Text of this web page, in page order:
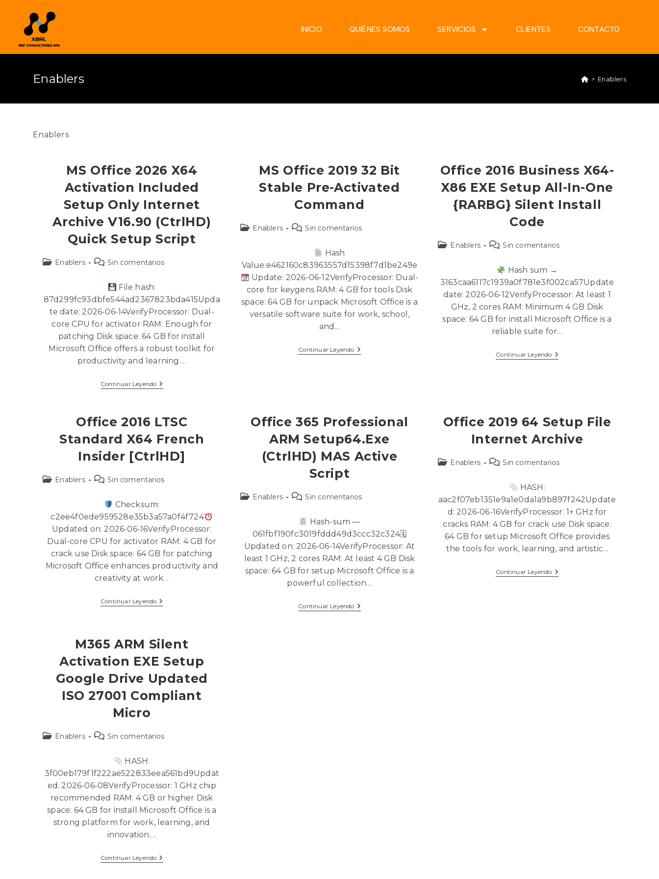
INICIO QUIÉNES SOMOS SERVICIOS CLIENTES CONTACTO
Enablers > Enablers
Enablers
MS Office 2026 X64
Activation Included
Setup Only Internet
Archive V16.90 (CtrlHD)
Quick Setup Script
Enablers Sin comentarios
File hash:
87d299fc93dbfe544ad2367823bda415Upda
te date: 2026-06-14VerifyProcessor: Dual-
core CPU for activator RAM: Enough for
patching Disk space: 64 GB for install
Microsoft Office offers a robust toolkit for
productivity and learning.…
Continuar Leyendo
MS Office 2019 32 Bit
Stable Pre-Activated
Command
Enablers Sin comentarios
Hash
Value:e462160c83963557d15398f7d1be249e
Update: 2026-06-12VerifyProcessor: Dual-
core for keygens RAM: 4 GB for tools Disk
space: 64 GB for unpack Microsoft Office is a
versatile software suite for work, school,
and…
Continuar Leyendo
Office 2016 Business X64-
X86 EXE Setup All-In-One
{RARBG} Silent Install
Code
Enablers Sin comentarios
Hash sum →
3163caa6117c1939a0f781e3f002ca57Update
date: 2026-06-12VerifyProcessor: At least 1
GHz, 2 cores RAM: Minimum 4 GB Disk
space: 64 GB for install Microsoft Office is a
reliable suite for…
Continuar Leyendo
Office 2016 LTSC
Standard X64 French
Insider [CtrlHD]
Enablers Sin comentarios
Checksum:
c2ee4f0ede959528e35b3a57a0f4f724
Updated on: 2026-06-16VerifyProcessor:
Dual-core CPU for activator RAM: 4 GB for
crack use Disk space: 64 GB for patching
Microsoft Office enhances productivity and
creativity at work…
Continuar Leyendo
Office 365 Professional
ARM Setup64.exe
(CtrlHD) MAS Active
Script
Enablers Sin comentarios
Hash-sum —
061fbf190fc3019fddd49d3ccc32c324🗓
Updated on: 2026-06-14VerifyProcessor: At
least 1 GHz, 2 cores RAM: At least 4 GB Disk
space: 64 GB for setup Microsoft Office is a
powerful collection…
Continuar Leyendo
Office 2019 64 Setup File
Internet Archive
Enablers Sin comentarios
HASH:
aac2f07eb1351e9a1e0da1a9b897f242Update
d: 2026-06-16VerifyProcessor: 1+ GHz for
cracks RAM: 4 GB for crack use Disk space:
64 GB for setup Microsoft Office provides
the tools for work, learning, and artistic…
Continuar Leyendo
M365 ARM Silent
Activation EXE Setup
Google Drive Updated
ISO 27001 Compliant
Micro
Enablers Sin comentarios
HASH:
3f00eb179f1f222ae522833eea561bd9Updat
ed: 2026-06-08VerifyProcessor: 1 GHz chip
recommended RAM: 4 GB or higher Disk
space: 64 GB for install Microsoft Office is a
strong platform for work, learning, and
innovation.…
Continuar Leyendo